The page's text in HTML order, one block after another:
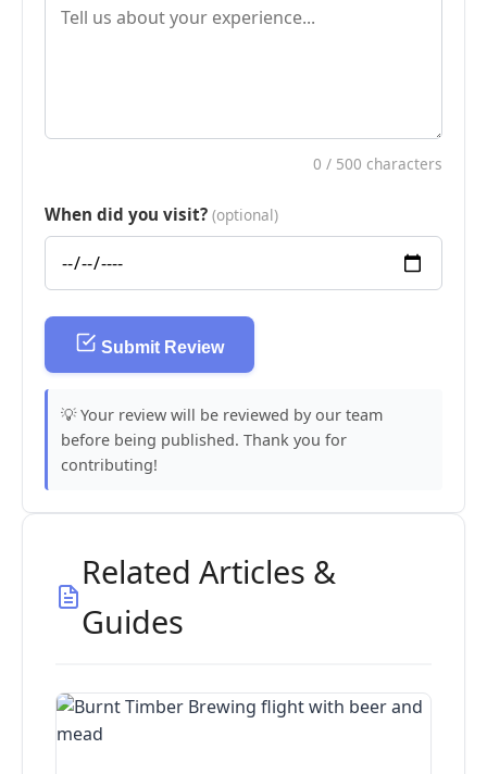
0 / 500 characters
When did you visit? (optional)
Submit Review
💡 Your review will be reviewed by our team
before being published. Thank you for
contributing!
Related Articles &
Guides